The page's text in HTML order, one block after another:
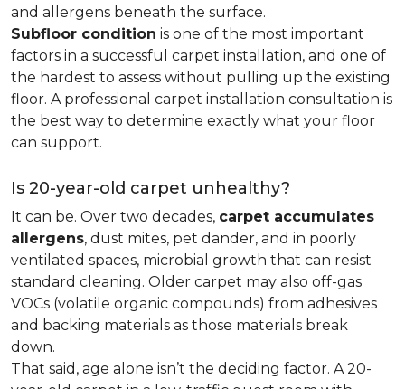
and allergens beneath the surface.
Subfloor condition is one of the most important
factors in a successful carpet installation, and one of
the hardest to assess without pulling up the existing
floor. A professional carpet installation consultation is
the best way to determine exactly what your floor
can support.
Is 20-year-old carpet unhealthy?
It can be. Over two decades, carpet accumulates
allergens, dust mites, pet dander, and in poorly
ventilated spaces, microbial growth that can resist
standard cleaning. Older carpet may also off-gas
VOCs (volatile organic compounds) from adhesives
and backing materials as those materials break
down.
That said, age alone isn’t the deciding factor. A 20-